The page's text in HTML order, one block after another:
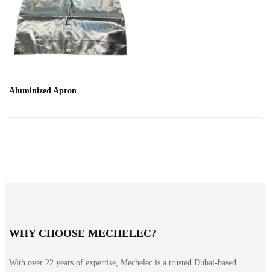
Aluminized Apron
WHY CHOOSE MECHELEC?
With over 22 years of expertise, Mechelec is a trusted Dubai-based